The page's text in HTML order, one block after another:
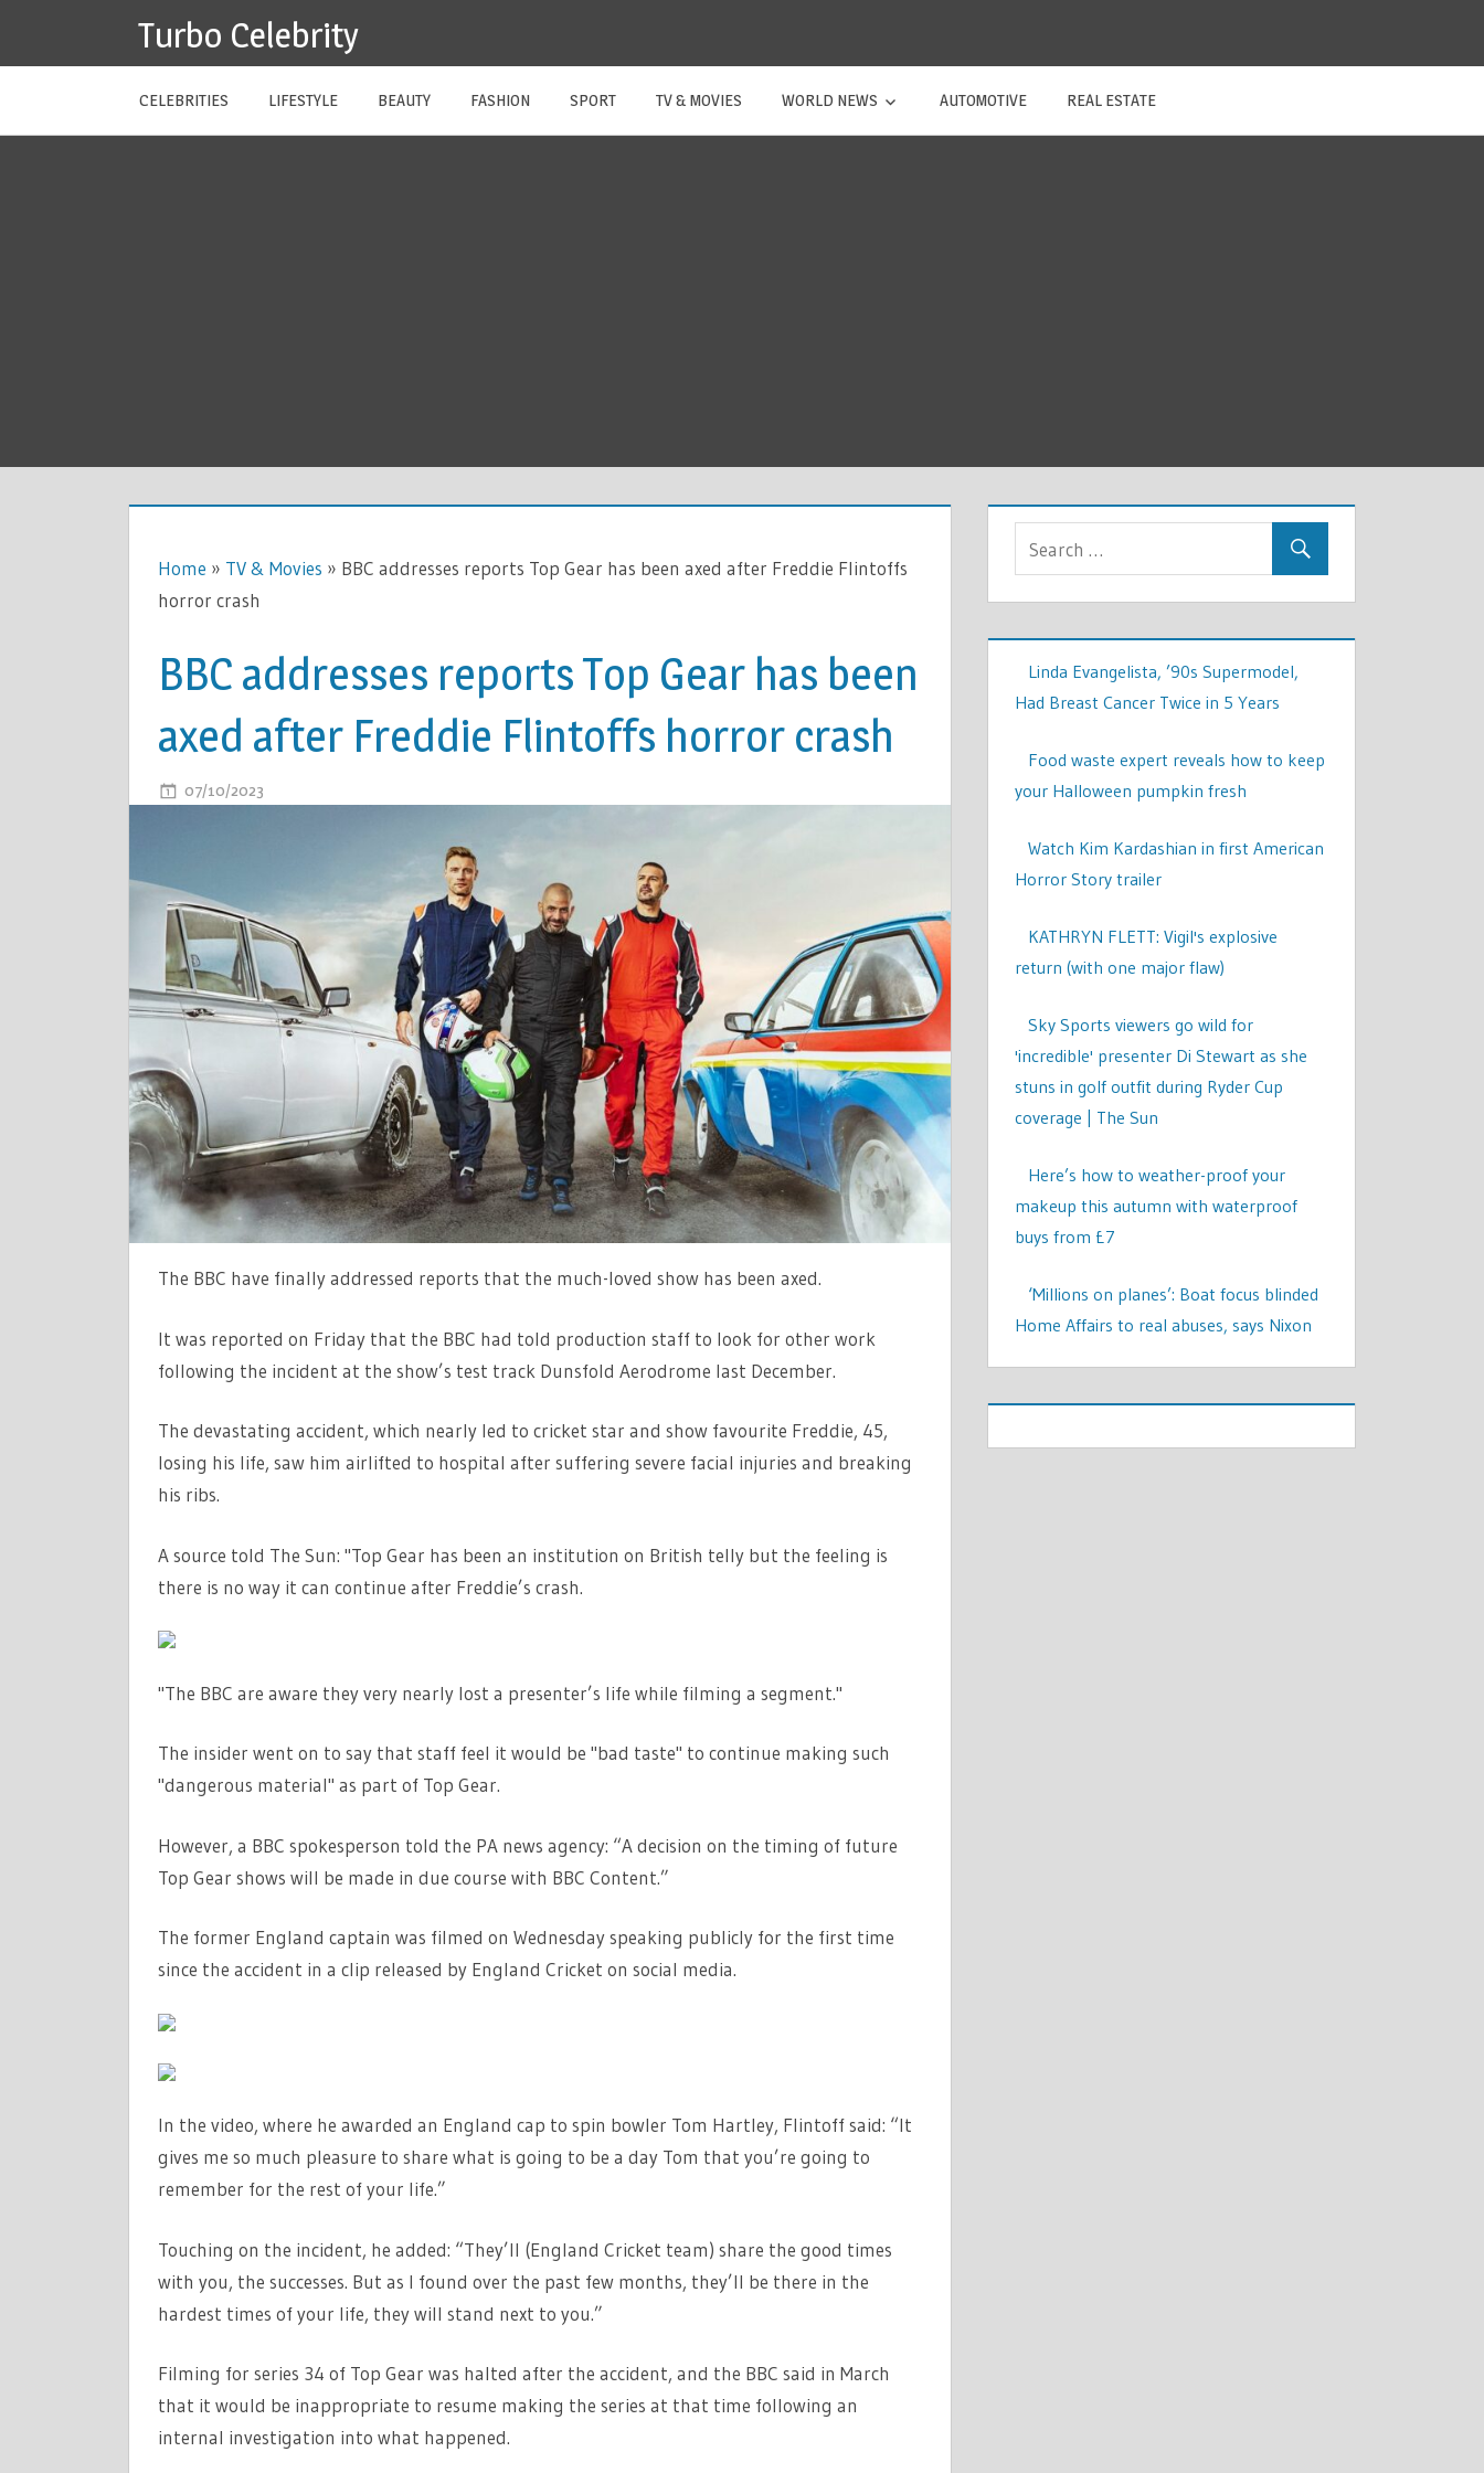
Turbo Celebrity
CELEBRITIES LIFESTYLE BEAUTY FASHION SPORT TV & MOVIES WORLD NEWS AUTOMOTIVE REAL ESTATE
Home » TV & Movies » BBC addresses reports Top Gear has been axed after Freddie Flintoffs
horror crash
BBC addresses reports Top Gear has been
axed after Freddie Flintoffs horror crash
07/10/2023
ADDRESSES
REPORTS
TOP
GEAR
HAS
BEEN
AXED
AFTER
FREDDIE
FLINTOFFS
HORROR
CRASH
The BBC have finally addressed reports that the much-loved show has been axed.
It was reported on Friday that the BBC had told production staff to look for other work
following the incident at the show’s test track Dunsfold Aerodrome last December.
The devastating accident, which nearly led to cricket star and show favourite Freddie, 45,
losing his life, saw him airlifted to hospital after suffering severe facial injuries and breaking
his ribs.
A source told The Sun: "Top Gear has been an institution on British telly but the feeling is
there is no way it can continue after Freddie’s crash.
"The BBC are aware they very nearly lost a presenter’s life while filming a segment."
The insider went on to say that staff feel it would be "bad taste" to continue making such
"dangerous material" as part of Top Gear.
However, a BBC spokesperson told the PA news agency: “A decision on the timing of future
Top Gear shows will be made in due course with BBC Content.”
The former England captain was filmed on Wednesday speaking publicly for the first time
since the accident in a clip released by England Cricket on social media.
In the video, where he awarded an England cap to spin bowler Tom Hartley, Flintoff said: “It
gives me so much pleasure to share what is going to be a day Tom that you’re going to
remember for the rest of your life.”
Touching on the incident, he added: “They’ll (England Cricket team) share the good times
with you, the successes. But as I found over the past few months, they’ll be there in the
hardest times of your life, they will stand next to you.”
Filming for series 34 of Top Gear was halted after the accident, and the BBC said in March
that it would be inappropriate to resume making the series at that time following an
internal investigation into what happened.
Linda Evangelista, ’90s Supermodel,
Had Breast Cancer Twice in 5 Years
Food waste expert reveals how to keep
your Halloween pumpkin fresh
Watch Kim Kardashian in first American
Horror Story trailer
KATHRYN FLETT: Vigil's explosive
return (with one major flaw)
Sky Sports viewers go wild for
'incredible' presenter Di Stewart as she
stuns in golf outfit during Ryder Cup
coverage | The Sun
Here’s how to weather-proof your
makeup this autumn with waterproof
buys from £7
‘Millions on planes’: Boat focus blinded
Home Affairs to real abuses, says Nixon